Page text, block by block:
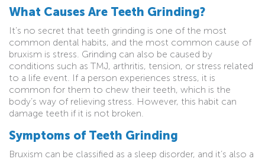
What Causes Are Teeth Grinding?
It’s no secret that teeth grinding is one of the most
common dental habits, and the most common cause of
bruxism is stress. Grinding can also be caused by
conditions such as TMJ, arthritis, tension, or stress related
to a life event. If a person experiences stress, it is
common for them to chew their teeth, which is the
body’s way of relieving stress. However, this habit can
damage teeth if it is not broken.
Symptoms of Teeth Grinding
Bruxism can be classified as a sleep disorder, and it’s also a